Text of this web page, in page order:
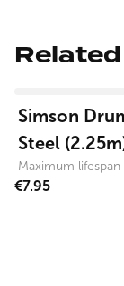
Simson
Steel
Maximum
€7.95